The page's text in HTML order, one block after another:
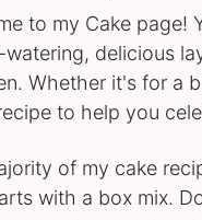
to my Cake page!
delicious
Whether it's for a
to help you
of my cake
with a box mix.